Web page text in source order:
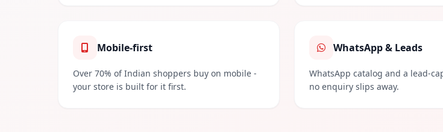
Mobile-first
Over 70% of Indian shoppers buy on mobile -
your store is built for it first.
WhatsApp & Leads
WhatsApp catalog and a lead-
no enquiry slips away.